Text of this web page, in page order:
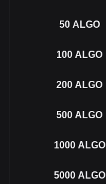
50 ALGO
100 ALGO
200 ALGO
500 ALGO
1000 ALGO
5000 ALGO